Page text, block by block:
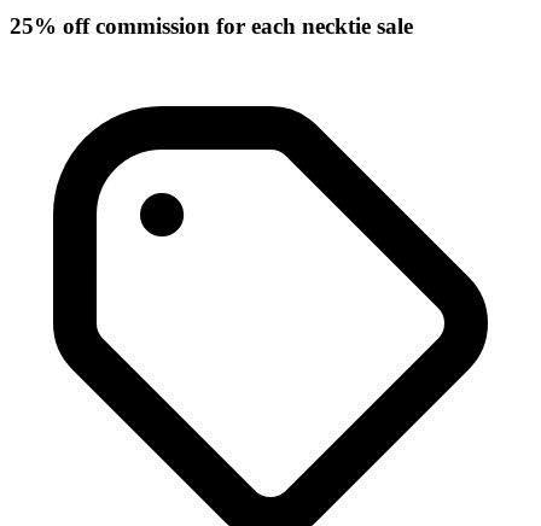
25% off commission for each necktie sale